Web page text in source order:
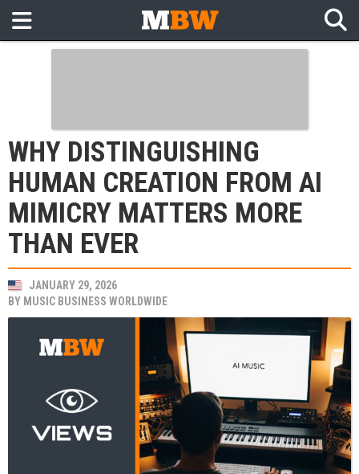
WHY DISTINGUISHING
HUMAN CREATION FROM AI
MIMICRY MATTERS MORE
THAN EVER
JANUARY 29, 2026
BY MUSIC BUSINESS WORLDWIDE